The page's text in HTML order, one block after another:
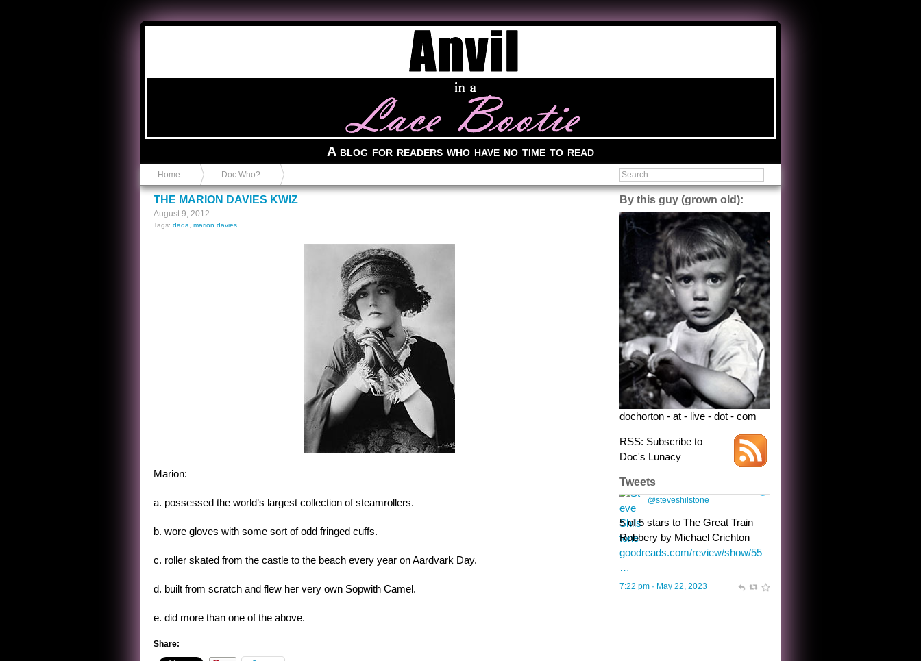
A blog for readers who have no time to read
Home Doc Who?
THE MARION DAVIES KWIZ
August 9, 2012
Tags: dada marion davies
Marion:
a. possessed the world’s largest collection of steamrollers.
b. wore gloves with some sort of odd fringed cuffs.
c. roller skated from the castle to the beach every year on Aardvark Day.
d. built from scratch and flew her very own Sopwith Camel.
e. did more than one of the above.
Share:
By this guy (grown old):
dochorton - at - live - dot - com
RSS: Subscribe to
Doc's Lunacy
Tweets
Steve Shilstone
toughest test yet for the shy
shamus with minimal bladder
control? Only the sandman
knows, and he’s not talking. He’s